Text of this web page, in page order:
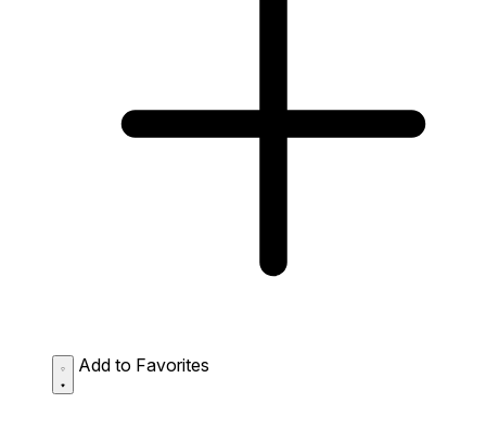
Add to Favorites